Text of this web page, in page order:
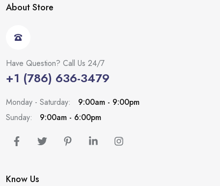
About Store
Have Question? Call Us 24/7
+1 (786) 636-3479
Monday - Saturday:
9:00am - 9:00pm
Sunday:
9:00am - 6:00pm
Know Us